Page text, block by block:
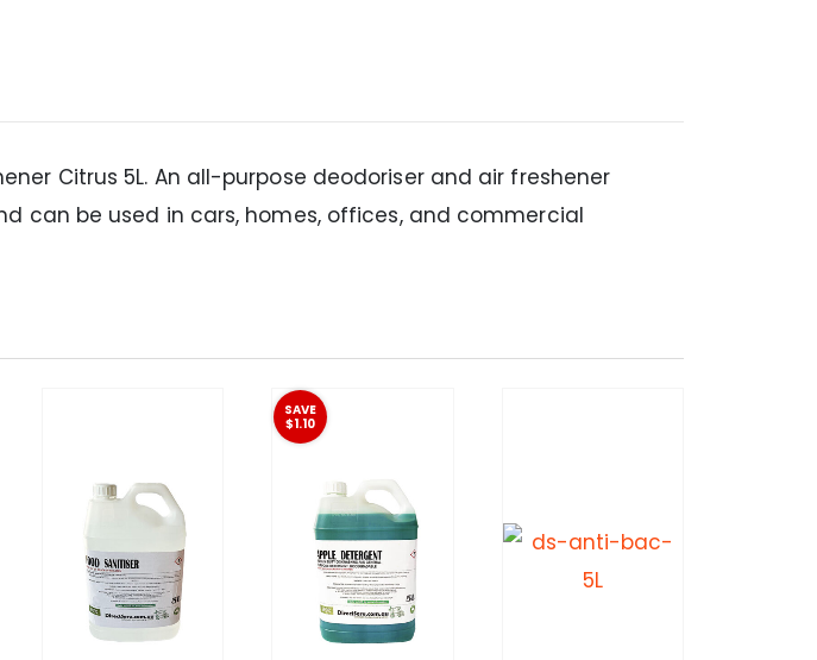
Citrus 5L. An all-purpose deodoriser and air freshener
can be used in cars, homes, offices, and commercial
SAVE
$1.10